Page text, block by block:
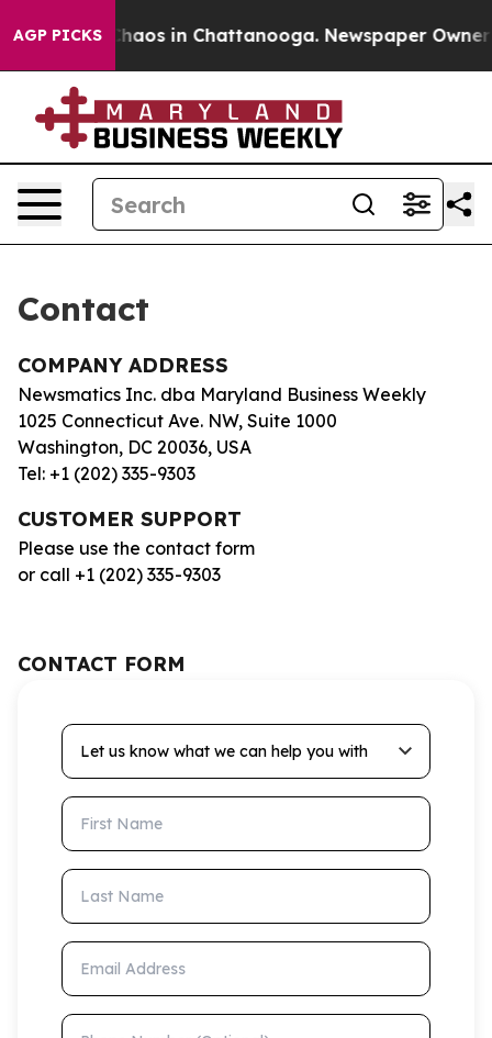
AGP PICKS
Collapse Chaos in Chattanooga. Newspaper Owner
Contact
COMPANY ADDRESS
Newsmatics Inc. dba Maryland Business Weekly
1025 Connecticut Ave. NW, Suite 1000
Washington, DC 20036, USA
Tel: +1 (202) 335-9303
CUSTOMER SUPPORT
Please use the contact form
or call +1 (202) 335-9303
CONTACT FORM
Let us know what we can help you with
First Name
Last Name
Email Address
Phone Number (Optional)